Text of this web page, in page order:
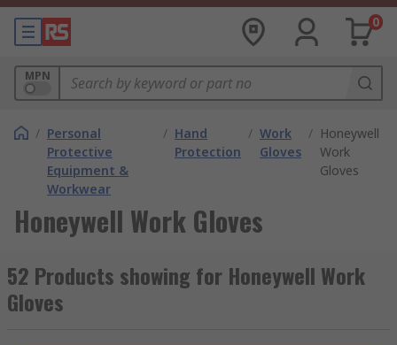
0
MPN
/ Personal
Protective
Equipment &
Workwear
/ Hand
Protection
/ Work
Gloves
/ Honeywell
Work
Gloves
Honeywell Work Gloves
52 Products showing for Honeywell Work
Gloves